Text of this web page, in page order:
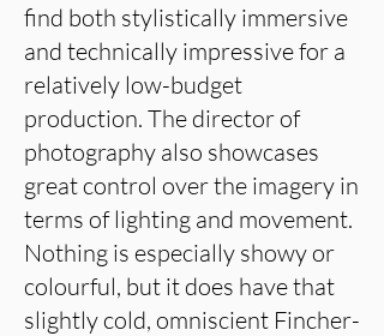
find both stylistically immersive
and technically impressive for a
relatively low-budget
production. The director of
photography also showcases
great control over the imagery in
terms of lighting and movement.
Nothing is especially showy or
colourful, but it does have that
slightly cold, omniscient Fincher-